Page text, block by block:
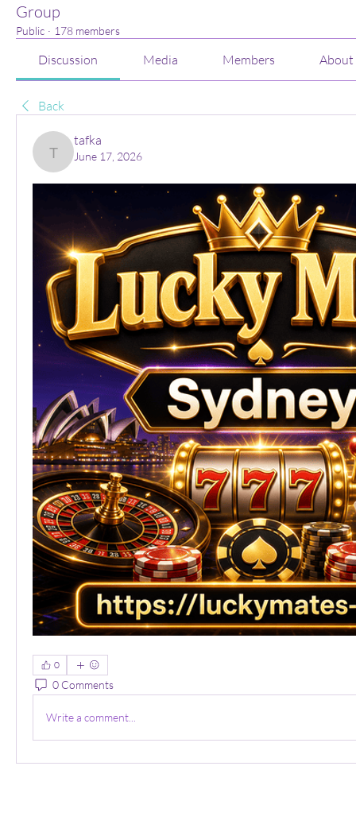
Group
Public · 178 members
Discussion Media Members About
Back
tafka
tafka
June 17, 2026
0
0 Comments
Write a comment...